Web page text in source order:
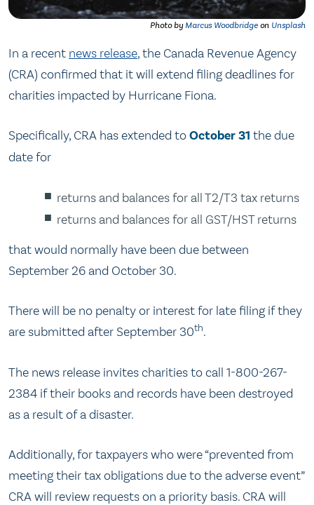
Photo by Marcus Woodbridge on Unsplash
In a recent news release, the Canada Revenue Agency
(CRA) confirmed that it will extend filing deadlines for
charities impacted by Hurricane Fiona.
Specifically, CRA has extended toOctober 31 the due
date for
returns and balances for all T2/T3 tax returns
returns and balances for all GST/HST returns
that would normally have been due between
September 26 and October 30.
There will be no penalty or interest for late filing if they
are submitted after September 30th.
The news release invites charities to call 1-800-267-
2384 if their books and records have been destroyed
as a result of a disaster.
Additionally, for taxpayers who were “prevented from
meeting their tax obligations due to the adverse event”
CRA will review requests on a priority basis. CRA will